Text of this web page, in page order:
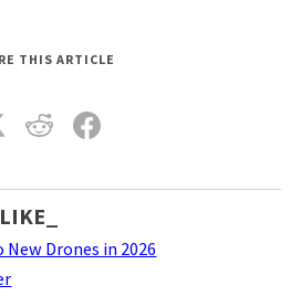
THIS ARTICLE
Drones in 2026